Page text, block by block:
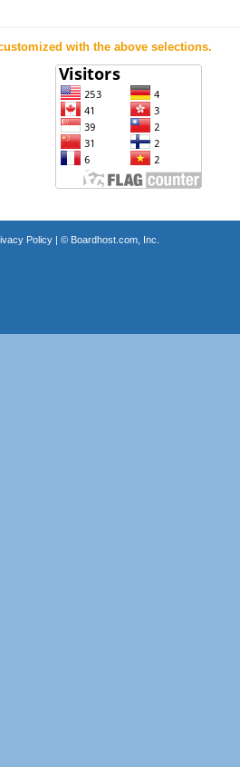
with the above selections.
Policy| © Boardhost.com, Inc.